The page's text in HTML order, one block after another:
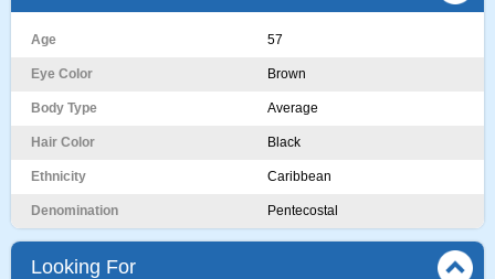
Age 57
Eye Color Brown
Body Type Average
Hair Color Black
Ethnicity Caribbean
Denomination Pentecostal
Looking For